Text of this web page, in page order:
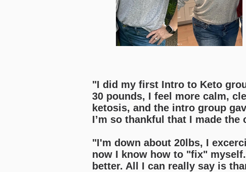
"I did my first Intro to Keto
30 pounds, I feel more calm,
ketosis, and the intro group
I’m so thankful that I made
"I'm down about 20lbs, I
now I know how to "fix"
better. All I can really say is